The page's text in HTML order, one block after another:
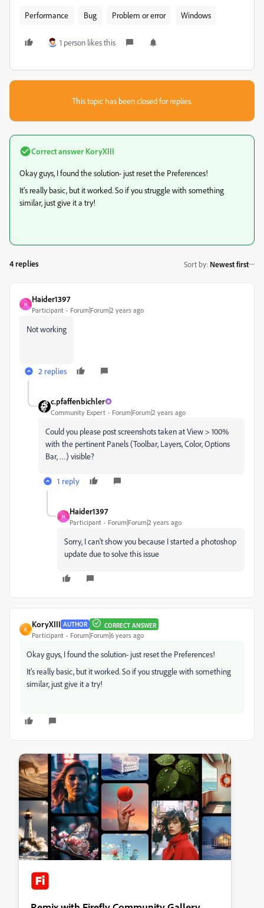
Performance Bug Problem or error Windows
1 person likes this
This topic has been closed for replies.
Correct answer KoryXIII
Okay guys, I found the solution- just reset the Preferences!
It's really basic, but it worked. So if you struggle with something
similar, just give it a try!
4 replies Sort by: Newest first
H
Haider1397
Participant Forum|Forum|2 years ago
Not working
2 replies
c.pfaffenbichler
Community Expert Forum|Forum|2 years ago
Could you please post screenshots taken at View > 100%
with the pertinent Panels (Toolbar, Layers, Color, Options
Bar, …) visible?
1 reply
H
Haider1397
Participant Forum|Forum|2 years ago
Sorry, I can't show you because I started a photoshop
update due to solve this issue
K
KoryXIII AUTHOR CORRECT ANSWER
Participant Forum|Forum|6 years ago
Okay guys, I found the solution- just reset the Preferences!
It's really basic, but it worked. So if you struggle with something
similar, just give it a try!